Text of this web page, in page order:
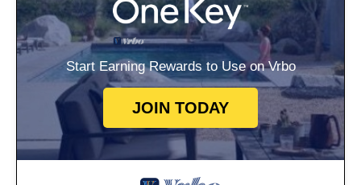
Start Earning Rewards to Use on Vrbo
JOIN TODAY